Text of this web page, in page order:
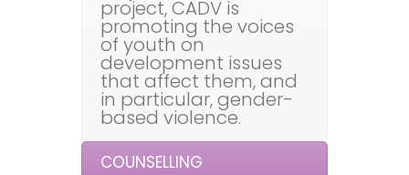
project, CADV is
promoting the voices
of youth on
development issues
that affect them, and
in particular, gender-
based violence.
COUNSELLING